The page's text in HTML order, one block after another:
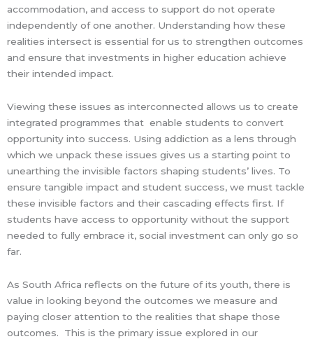
accommodation, and access to support do not operate
independently of one another. Understanding how these
realities intersect is essential for us to strengthen outcomes
and ensure that investments in higher education achieve
their intended impact.
Viewing these issues as interconnected allows us to create
integrated programmes that enable students to convert
opportunity into success. Using addiction as a lens through
which we unpack these issues gives us a starting point to
unearthing the invisible factors shaping students’ lives. To
ensure tangible impact and student success, we must tackle
these invisible factors and their cascading effects first. If
students have access to opportunity without the support
needed to fully embrace it, social investment can only go so
far.
As South Africa reflects on the future of its youth, there is
value in looking beyond the outcomes we measure and
paying closer attention to the realities that shape those
outcomes. This is the primary issue explored in our